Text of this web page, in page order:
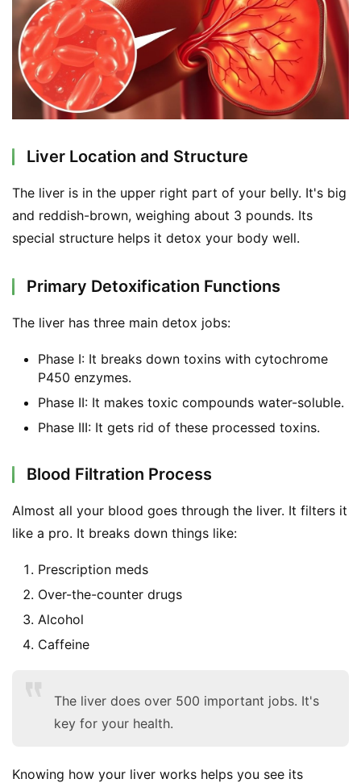
Liver Location and Structure
The liver is in the upper right part of your belly. It's big
and reddish-brown, weighing about 3 pounds. Its
special structure helps it detox your body well.
Primary Detoxification Functions
The liver has three main detox jobs:
Phase I: It breaks down toxins with cytochrome
P450 enzymes.
Phase II: It makes toxic compounds water-soluble.
Phase III: It gets rid of these processed toxins.
Blood Filtration Process
Almost all your blood goes through the liver. It filters it
like a pro. It breaks down things like:
Prescription meds
Over-the-counter drugs
Alcohol
Caffeine
The liver does over 500 important jobs. It's
key for your health.
Knowing how your liver works helps you see its